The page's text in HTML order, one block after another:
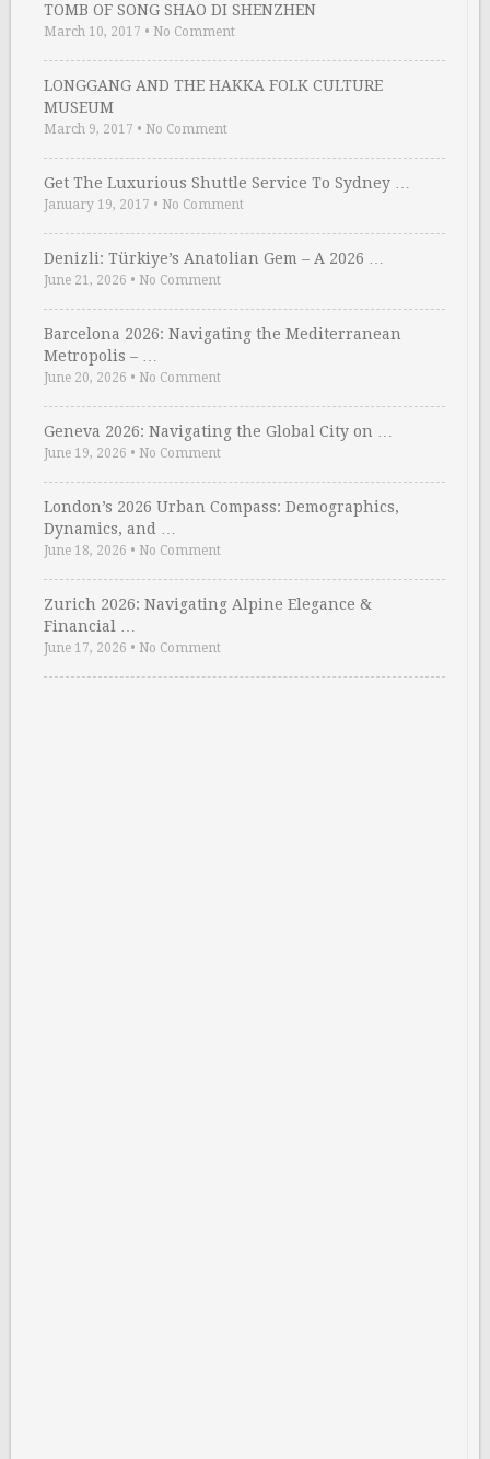
TOMB OF SONG SHAO DI SHENZHEN
March 10, 2017 • No Comment
LONGGANG AND THE HAKKA FOLK CULTURE
MUSEUM
March 9, 2017 • No Comment
Get The Luxurious Shuttle Service To Sydney …
January 19, 2017 • No Comment
Denizli: Türkiye’s Anatolian Gem – A 2026 …
June 21, 2026 • No Comment
Barcelona 2026: Navigating the Mediterranean
Metropolis – …
June 20, 2026 • No Comment
Geneva 2026: Navigating the Global City on …
June 19, 2026 • No Comment
London’s 2026 Urban Compass: Demographics,
Dynamics, and …
June 18, 2026 • No Comment
Zurich 2026: Navigating Alpine Elegance &
Financial …
June 17, 2026 • No Comment